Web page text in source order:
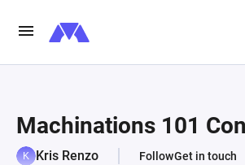
Machinations 101
Kris Renzo FollowGet in touch